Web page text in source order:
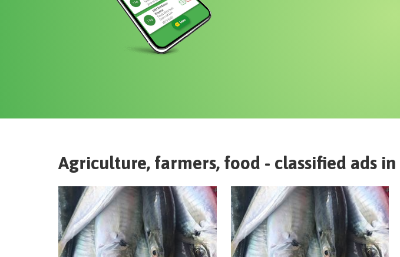
Agriculture, farmers, food - classified ads in